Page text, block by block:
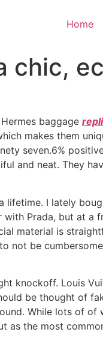
Home
chic,
Hermes baggage
makes them
seven.6%
and neat. They
I lately
Prada, but at a
material is
not be
knockoff. Louis
be thought of
While lots of
as the most